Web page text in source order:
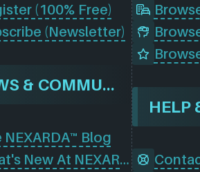
(100% Free)
(Newsletter)
NEWS & COMMUNITY
NEXARDA™ Blog
What's New At NEXARDA™
HELP